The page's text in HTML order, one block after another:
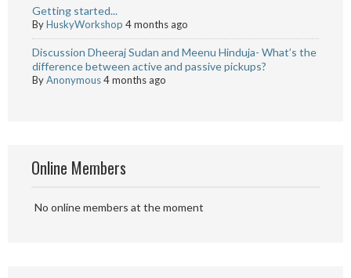
Getting started...
ByHuskyWorkshop 4 months ago
Discussion Dheeraj Sudan and Meenu Hinduja- What’s the
difference between active and passive pickups?
ByAnonymous4 months ago
Online Members
No online members at the moment